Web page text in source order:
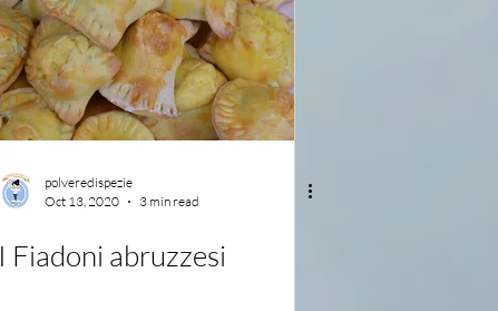
polveredispezie
Oct 13, 2020
3 min read
I Fiadoni abruzzesi